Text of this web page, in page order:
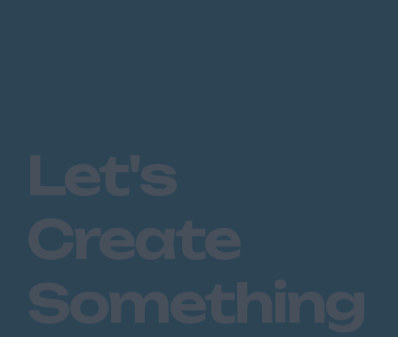
Let's
Create
Something